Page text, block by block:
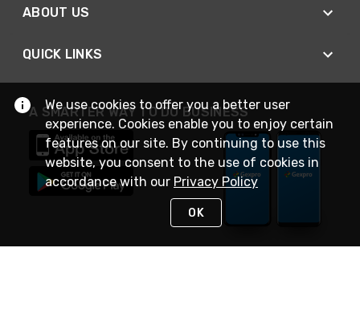
ABOUT US
QUICK LINKS
A SMARTER WAY TO DO BUSINESS
We use cookies to offer you a better user
experience. Cookies enable you to enjoy certain
features on our site. By continuing to use this
website, you consent to the use of cookies in
accordance with our Privacy Policy
OK